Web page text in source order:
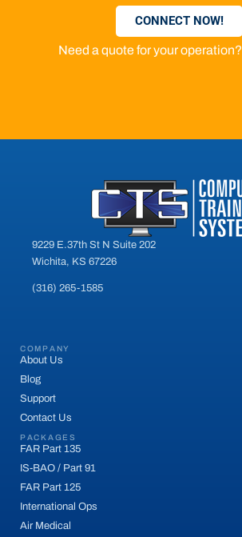
CONNECT NOW!
Need a quote for your operation?
9229 E.37th St N Suite 202
Wichita, KS 67226
(316) 265-1585
COMPANY
About Us
Blog
Support
Contact Us
PACKAGES
FAR Part 135
IS-BAO / Part 91
FAR Part 125
International Ops
Air Medical